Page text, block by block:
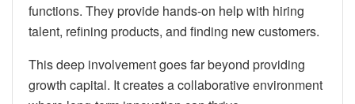
functions. They provide hands-on help with hiring
talent, refining products, and finding new customers.
This deep involvement goes far beyond providing
growth capital. It creates a collaborative environment